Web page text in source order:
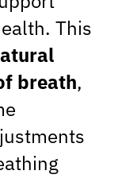
This
breath,